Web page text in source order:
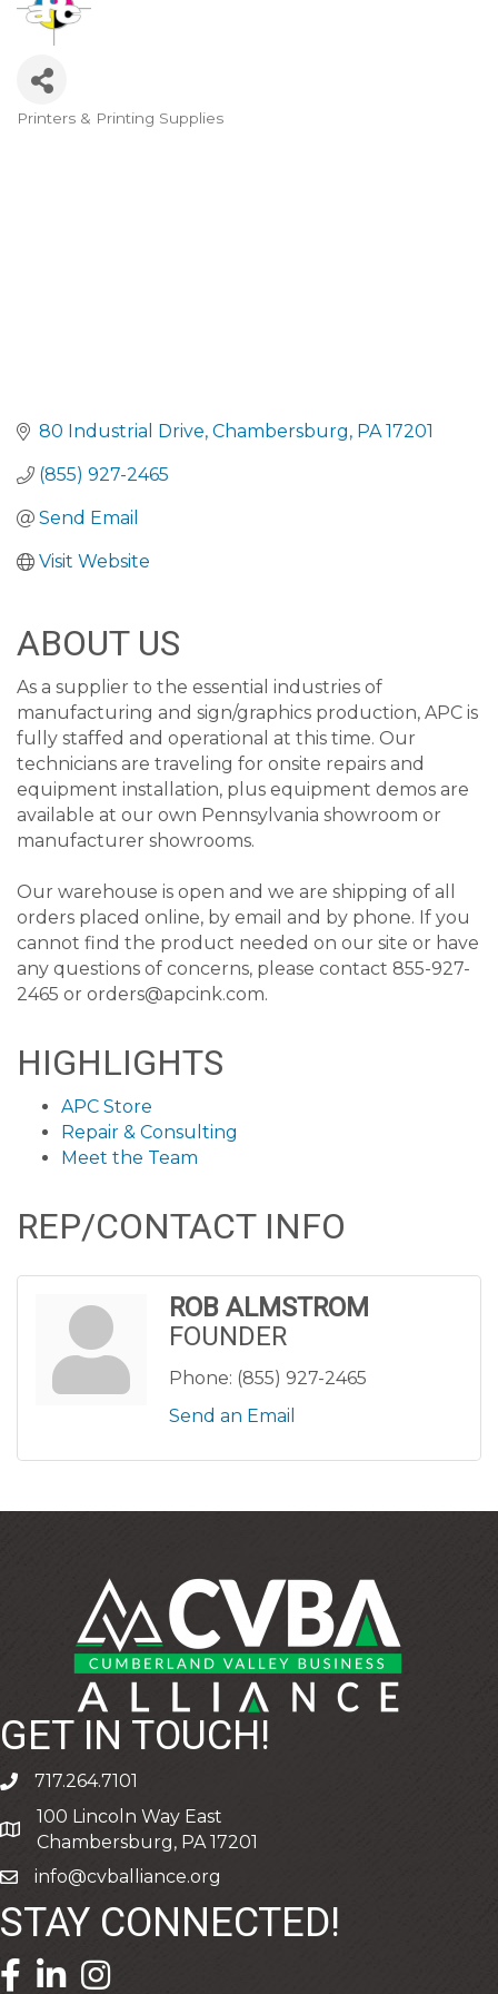
CATEGORIES
Printers & Printing Supplies
80 Industrial Drive Chambersburg PA 17201
(855) 927-2465
Send Email
Visit Website
ABOUT US
As a supplier to the essential industries of
manufacturing and sign/graphics production, APC is
fully staffed and operational at this time. Our
technicians are traveling for onsite repairs and
equipment installation, plus equipment demos are
available at our own Pennsylvania showroom or
manufacturer showrooms.
Our warehouse is open and we are shipping of all
orders placed online, by email and by phone. If you
cannot find the product needed on our site or have
any questions of concerns, please contact 855-927-
2465 or orders@apcink.com.
HIGHLIGHTS
APC Store
Repair & Consulting
Meet the Team
REP/CONTACT INFO
ROB ALMSTROM
FOUNDER
Phone: (855) 927-2465
Send an Email
GET IN TOUCH!
phone717.264.7101
address
100 Lincoln Way East
Chambersburg, PA 17201
emailinfo@cvballiance.org
STAY CONNECTED!
facebook icon and link
linkedin icon and link